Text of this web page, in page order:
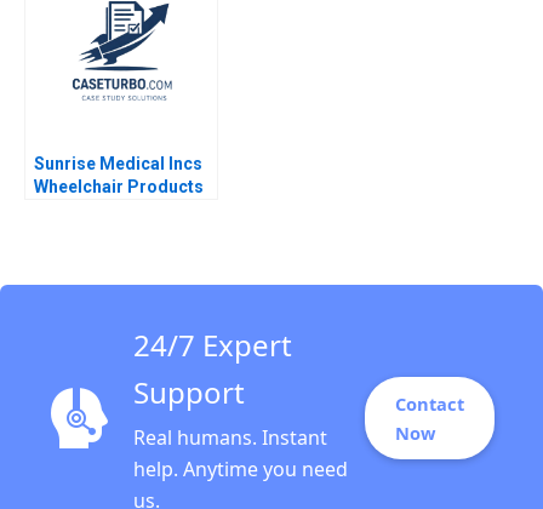
Sunrise Medical Incs
Wheelchair Products
24/7 Expert
Support
Real humans. Instant
help. Anytime you need
us.
Contact
Now